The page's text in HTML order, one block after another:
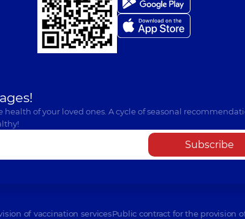
of your loved ones. A cycle of seasonal
Subscribe
of vaccination servicesPublic contract for the provision